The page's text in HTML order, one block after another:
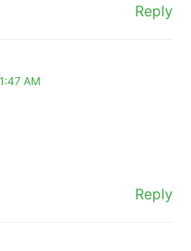
Reply
AM
Reply